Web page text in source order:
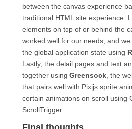
between the canvas experience
traditional HTML site experience.
elements on top of or behind the
worked well for our needs, and
the global application state using
Lastly, the detail pages and text
together using Greensock, the
that pairs well with Pixijs sprite
certain animations on scroll using
ScrollTrigger.